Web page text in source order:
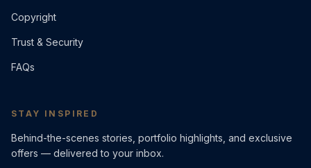
Copyright
Trust & Security
FAQs
STAY INSPIRED
Behind-the-scenes stories, portfolio highlights, and exclusive
offers — delivered to your inbox.